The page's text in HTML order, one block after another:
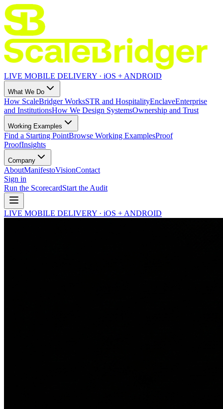
LIVE MOBILE DELIVERY · iOS + ANDROID
What We Do
How ScaleBridger WorksSTR and HospitalityEnclaveEnterprise
and InstitutionsHow We Design SystemsOwnership and Trust
Working Examples
Find a Starting PointBrowse Working ExamplesProof
ProofInsights
Company
AboutManifestoVisionContact
Sign in
Run the ScorecardStart the Audit
LIVE MOBILE DELIVERY · iOS + ANDROID